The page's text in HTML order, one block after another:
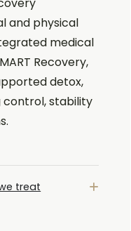
and physical
medical
Recovery,
detox,
control, stability
treat